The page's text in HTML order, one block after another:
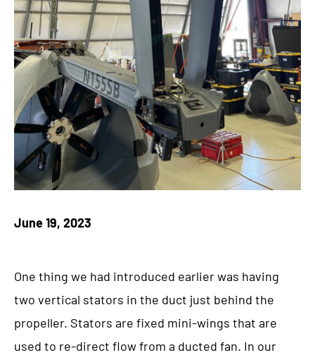
June 19, 2023
One thing we had introduced earlier was having
two vertical stators in the duct just behind the
propeller. Stators are fixed mini-wings that are
used to re-direct flow from a ducted fan. In our